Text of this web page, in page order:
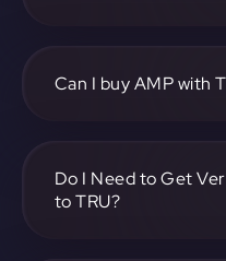
specify the amount, and
Can I buy AMP with
exchange.
Do I Need to Get
to TRU?